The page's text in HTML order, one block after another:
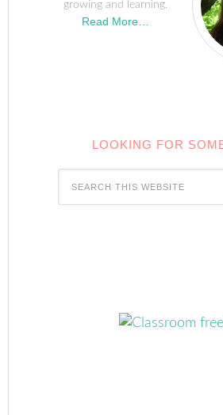
growing and learning.
Read More…
LOOKING FOR